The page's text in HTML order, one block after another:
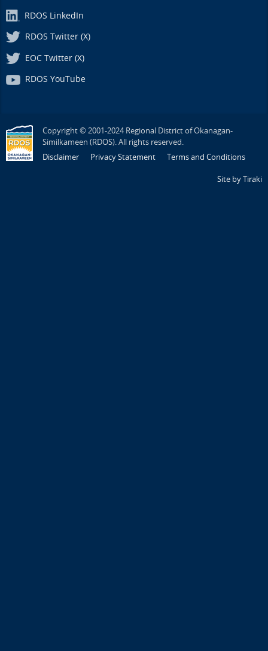
RDOS LinkedIn
RDOS Twitter (X)
EOC Twitter (X)
RDOS YouTube
Copyright © 2001-2024 Regional District of Okanagan-
Similkameen (RDOS). All rights reserved.
Disclaimer
Privacy Statement Terms and Conditions
Site by Tiraki